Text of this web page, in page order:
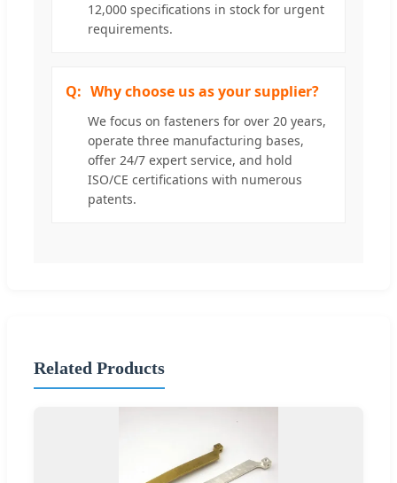
12,000 specifications in stock for urgent
requirements.
Why choose us as your supplier?
We focus on fasteners for over 20 years,
operate three manufacturing bases,
offer 24/7 expert service, and hold
ISO/CE certifications with numerous
patents.
Related Products